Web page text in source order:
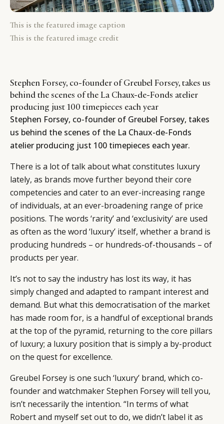
This is the featured image caption
This is the featured image credit
Stephen Forsey, co-founder of Greubel Forsey, takes us
behind the scenes of the La Chaux-de-Fonds atelier
producing just 100 timepieces each year
Stephen Forsey, co-founder of Greubel Forsey, takes
us behind the scenes of the La Chaux-de-Fonds
atelier producing just 100 timepieces each year.
There is a lot of talk about what constitutes luxury
lately, as brands move further beyond their core
competencies and cater to an ever-increasing range
of individuals, at an ever-broadening range of price
positions. The words ‘rarity’ and ‘exclusivity’ are used
as often as the word ‘luxury’ itself, whether a brand is
producing hundreds – or hundreds-of-thousands – of
products per year.
It’s not to say the industry has lost its way, it has
simply changed and adapted to rampant interest and
demand. But what this democratisation of the market
has made room for, is a handful of exceptional brands
at the top of the pyramid, returning to the core pillars
of luxury; a luxury position that is simply a by-product
on the quest for excellence.
Greubel Forsey is one such ‘luxury’ brand, which co-
founder and watchmaker Stephen Forsey will tell you,
isn’t necessarily the intention. “In terms of what
Robert and myself set out to do, we didn’t label it as